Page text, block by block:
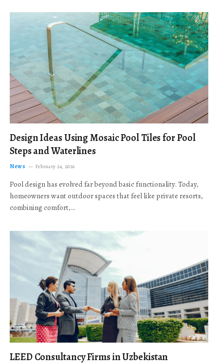
Design Ideas Using Mosaic Pool Tiles for Pool
Steps and Waterlines
News February 24, 2026
Pool design has evolved far beyond basic functionality. Today,
homeowners want outdoor spaces that feel like private resorts,
combining comfort,…
LEED Consultancy Firms in Uzbekistan